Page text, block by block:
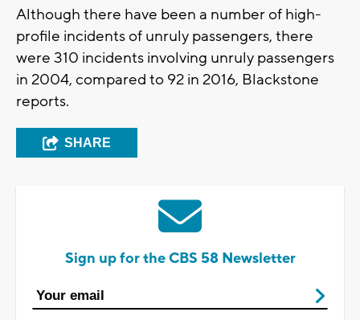
Although there have been a number of high-
profile incidents of unruly passengers, there
were 310 incidents involving unruly passengers
in 2004, compared to 92 in 2016, Blackstone
reports.
SHARE
Sign up for the CBS 58 Newsletter